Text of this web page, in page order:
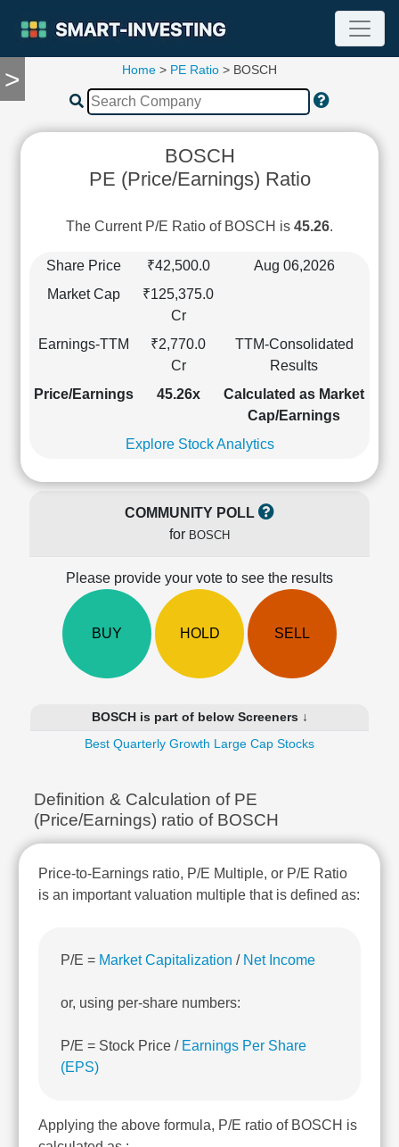
>
TOOLS
Compare
Summary
Ratios
Statement
Sheet
Pattern
Price/Book(PB)
Price/Sales(PS)
Technical
Analysis
Mutual
Funds
Investing
Home > PE Ratio > BOSCH
BOSCH
PE (Price/Earnings) Ratio
The Current P/E Ratio of BOSCH is 45.26.
Share Price ₹42,500.0
Aug 06,2026
Market Cap
₹125,375.0
Cr
Earnings-TTM
₹2,770.0
Cr
TTM-Consolidated
Results
Price/Earnings
45.26x
Calculated as Market
Cap/Earnings
Explore Stock Analytics
COMMUNITY POLL
for BOSCH
Please provide your vote to see the results
BUY HOLD SELL
BOSCH is part of below Screeners ↓
Best Quarterly Growth Large Cap Stocks
Definition & Calculation of PE
(Price/Earnings) ratio of BOSCH
Price-to-Earnings ratio, P/E Multiple, or P/E Ratio
is an important valuation multiple that is defined as:
P/E = Market Capitalization / Net Income
or, using per-share numbers:
P/E = Stock Price / Earnings Per Share
(EPS)
Applying the above formula, P/E ratio of BOSCH is